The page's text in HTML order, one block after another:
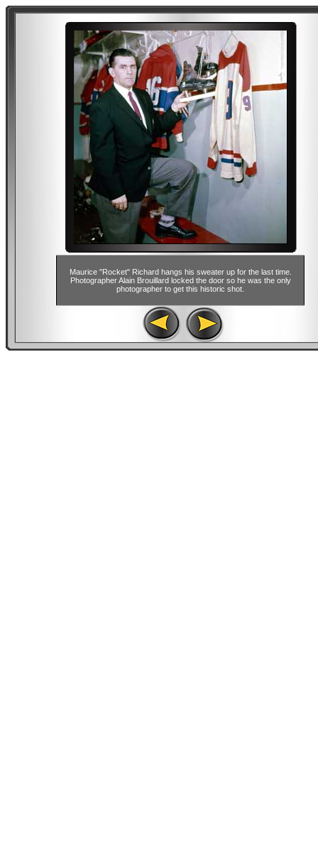
Maurice "Rocket" Richard hangs his sweater up for the last time.
Photographer Alain Brouillard locked the door so he was the only
photographer to get this historic shot.